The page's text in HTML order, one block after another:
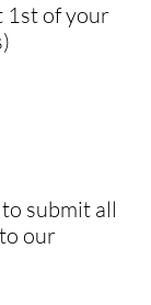
1st of your
submit all
our